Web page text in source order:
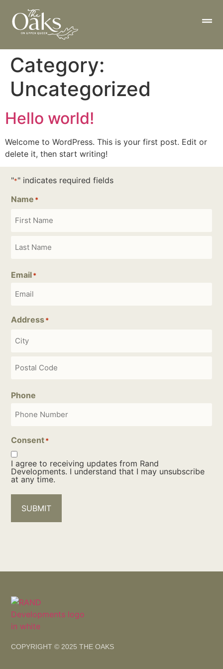
Category:
Uncategorized
Hello world!
Welcome to WordPress. This is your first post. Edit or
delete it, then start writing!
"*" indicates required fields
Name *
Email*
Address*
Phone
Consent*
I agree to receiving updates from Rand
Developments. I understand that I may unsubscribe
at any time.
SUBMIT
COPYRIGHT © 2025 THE OAKS